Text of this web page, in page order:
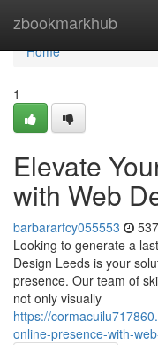
zbookmarkhub
Home
Home
1
Elevate
with Web
barbararfcy055553
Looking to generate a
Design Leeds is your
presence. Our team of
not only visually
https://
online-presence-with-